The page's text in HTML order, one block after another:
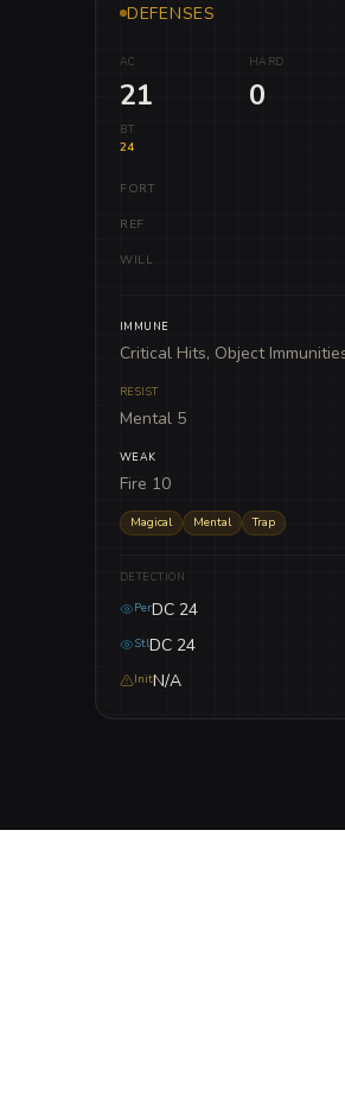
DEFENSES
AC
21
HARD
0
BT
24
FORT
REF
WILL
IMMUNE
Critical Hits, Object
RESIST
Mental 5
WEAK
Fire 10
Magical Mental Trap
DETECTION
PerDC 24
StlDC 24
InitN/A